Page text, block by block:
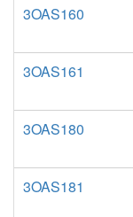
3OAS160
3OAS161
3OAS180
3OAS181